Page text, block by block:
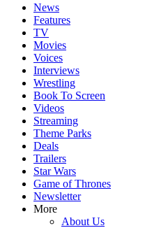
News
Features
TV
Movies
Voices
Interviews
Wrestling
Book To Screen
Videos
Streaming
Theme Parks
Deals
Trailers
Star Wars
Game of Thrones
Newsletter
More
About Us